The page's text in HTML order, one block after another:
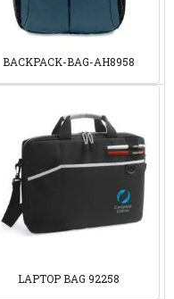
BACKPACK-BAG-AH8958
LAPTOP BAG 92258